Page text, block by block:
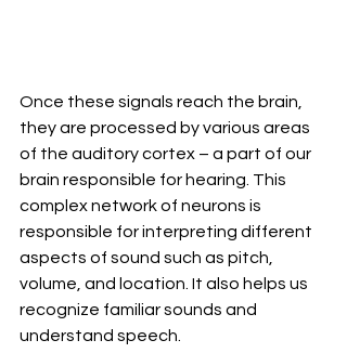
Once these signals reach the brain,
they are processed by various areas
of the auditory cortex – a part of our
brain responsible for hearing. This
complex network of neurons is
responsible for interpreting different
aspects of sound such as pitch,
volume, and location. It also helps us
recognize familiar sounds and
understand speech.